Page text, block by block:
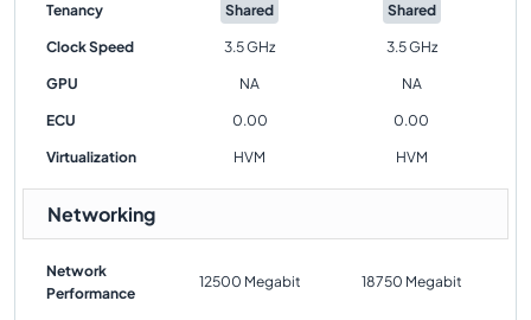
Tenancy Shared Shared
Clock Speed 3.5 GHz 3.5 GHz
GPU NA NA
ECU 0.00 0.00
Virtualization HVM HVM
Networking
Network
Performance
12500 Megabit 18750 Megabit